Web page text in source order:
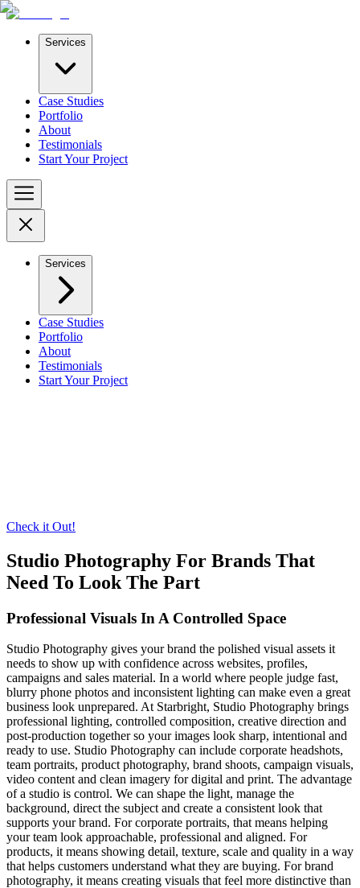
Services
Case Studies
Portfolio
About
Testimonials
Start Your Project
Services
Case Studies
Portfolio
About
Testimonials
Start Your Project
Check it Out!
Studio Photography For Brands That
Need To Look The Part
Professional Visuals In A Controlled Space
Studio Photography gives your brand the polished visual assets it
needs to show up with confidence across websites, profiles,
campaigns and sales material. In a world where people judge fast,
blurry phone photos and inconsistent lighting can make even a great
business look unprepared. At Starbright, Studio Photography brings
professional lighting, controlled composition, creative direction and
post-production together so your images look sharp, intentional and
ready to use. Studio Photography can include corporate headshots,
team portraits, product photography, brand shoots, campaign visuals,
video content and clean imagery for digital and print. The advantage
of a studio is control. We can shape the light, manage the
background, direct the subject and create a consistent look that
supports your brand. For corporate portraits, that means helping
your team look approachable, professional and aligned. For
products, it means showing detail, texture, scale and quality in a way
that helps customers understand what they are buying. For brand
photography, it means creating visuals that feel more distinctive than